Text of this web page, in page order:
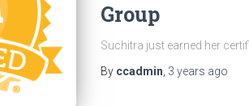
Group
Suchitra just earned her
By ccadmin 3 years ago